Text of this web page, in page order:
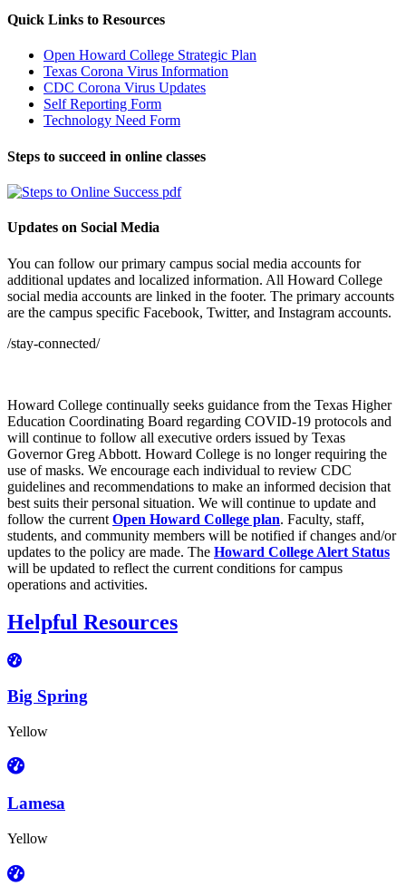
Quick Links to Resources
Open Howard College Strategic Plan
Texas Corona Virus Information
CDC Corona Virus Updates
Self Reporting Form
Technology Need Form
Steps to succeed in online classes
Updates on Social Media
You can follow our primary campus social media accounts for
additional updates and localized information. All Howard College
social media accounts are linked in the footer. The primary accounts
are the campus specific Facebook, Twitter, and Instagram accounts.
/stay-connected/
Howard College continually seeks guidance from the Texas Higher
Education Coordinating Board regarding COVID-19 protocols and
will continue to follow all executive orders issued by Texas
Governor Greg Abbott. Howard College is no longer requiring the
use of masks. We encourage each individual to review CDC
guidelines and recommendations to make an informed decision that
best suits their personal situation. We will continue to update and
follow the current Open Howard College plan. Faculty, staff,
students, and community members will be notified if changes and/or
updates to the policy are made. The Howard College Alert Status
will be updated to reflect the current conditions for campus
operations and activities.
Helpful Resources
Big Spring
Yellow
Lamesa
Yellow